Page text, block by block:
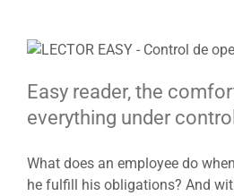
Easy reader, the
everything under control
What does an employee do
he fulfill his obligations? And